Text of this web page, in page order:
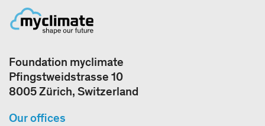
Foundation myclimate
Pfingstweidstrasse 10
8005 Zürich, Switzerland
Our offices